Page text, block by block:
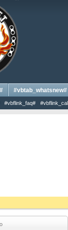
#vbtab_whatsnew#
#vbflink_faq#